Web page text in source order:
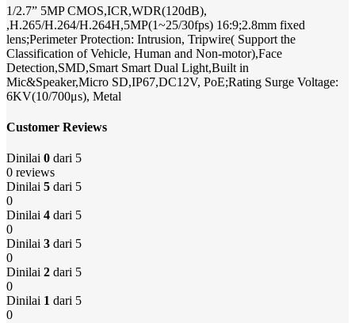
1/2.7” 5MP CMOS,ICR,WDR(120dB),
,H.265/H.264/H.264H,5MP(1~25/30fps) 16:9;2.8mm fixed
lens;Perimeter Protection: Intrusion, Tripwire( Support the
Classification of Vehicle, Human and Non-motor),Face
Detection,SMD,Smart Smart Dual Light,Built in
Mic&Speaker,Micro SD,IP67,DC12V, PoE;Rating Surge Voltage:
6KV(10/700μs), Metal
Customer Reviews
Dinilai 0 dari 5
0 reviews
Dinilai 5 dari 5
0
Dinilai 4 dari 5
0
Dinilai 3 dari 5
0
Dinilai 2 dari 5
0
Dinilai 1 dari 5
0